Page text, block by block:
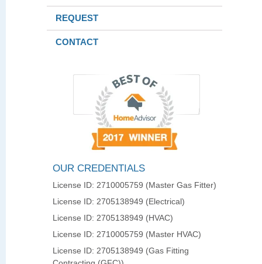
REQUEST
CONTACT
OUR CREDENTIALS
License ID: 2710005759 (Master Gas Fitter)
License ID: 2705138949 (Electrical)
License ID: 2705138949 (HVAC)
License ID: 2710005759 (Master HVAC)
License ID: 2705138949 (Gas Fitting